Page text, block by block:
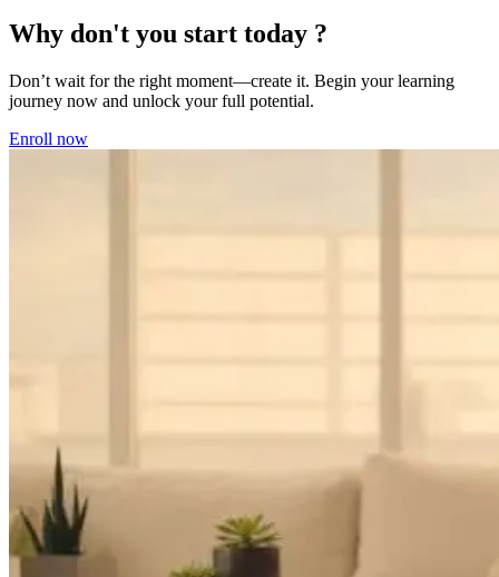
Why don't you start today ?
Don’t wait for the right moment—create it. Begin your learning
journey now and unlock your full potential.
Enroll now